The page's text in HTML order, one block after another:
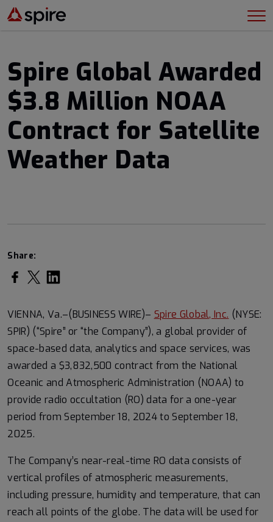
Spire Global Awarded
$3.8 Million NOAA
Contract for Satellite
Weather Data
Share:
Share on Facebook
Share on Twitter
Share on LinkedIn
VIENNA, Va.–(BUSINESS WIRE)– Spire Global, Inc. (NYSE:
SPIR) (“Spire” or “the Company”), a global provider of
space-based data, analytics and space services, was
awarded a $3,832,500 contract from the National
Oceanic and Atmospheric Administration (NOAA) to
provide radio occultation (RO) data for a one-year
period from September 18, 2024 to September 18,
2025.
The Company’s near-real-time RO data consists of
vertical profiles of atmospheric measurements,
including pressure, humidity and temperature, that can
reach all points of the globe. The data will be used for